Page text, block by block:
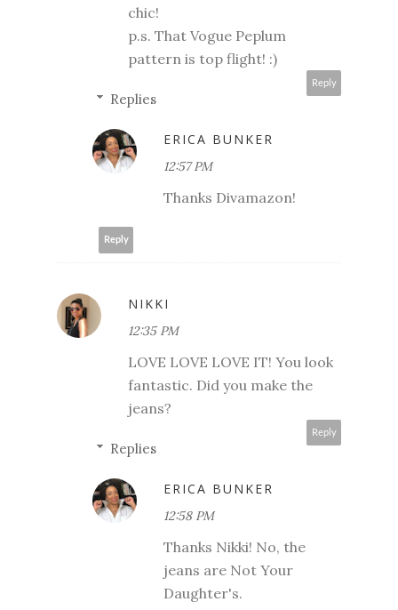
chic!
p.s. That Vogue Peplum
pattern is top flight! :)
Reply
Replies
ERICA BUNKER
12:57 PM
Thanks Divamazon!
Reply
NIKKI
12:35 PM
LOVE LOVE LOVE IT! You look
fantastic. Did you make the
jeans?
Reply
Replies
ERICA BUNKER
12:58 PM
Thanks Nikki! No, the
jeans are Not Your
Daughter's.